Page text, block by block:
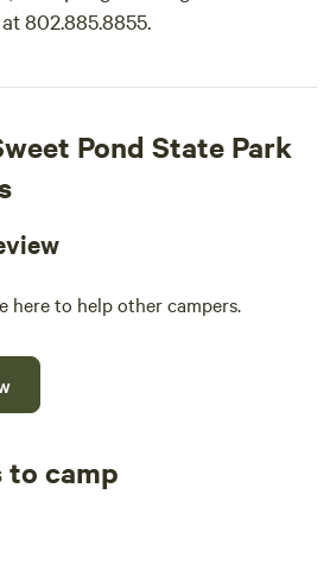
802.885.8855.
Pond State Park
here to help other campers.
to camp